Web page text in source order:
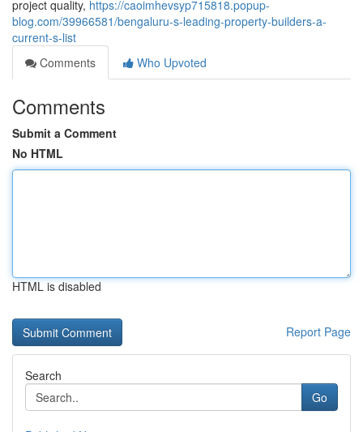
project quality, https://caoimhevsyp715818.popup-
blog.com/39966581/bengaluru-s-leading-property-builders-a-
current-s-list
Comments
Who Upvoted
Comments
Submit a Comment
No HTML
HTML is disabled
Report Page
Search
Go